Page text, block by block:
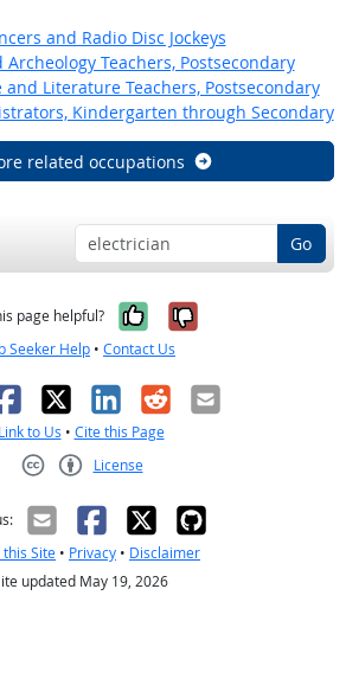
and Radio Disc Jockeys
Teachers, Postsecondary
and Literature Teachers, Postsecondary
Kindergarten through Secondary
related occupations
Go
page helpful? Yes, it was
No, it was
Seeker Help • Contact Us
X LinkedIn
RedditEmail
Link to Us • Cite this Page
License
Site • Privacy • Disclaimer
updated May 19, 2026